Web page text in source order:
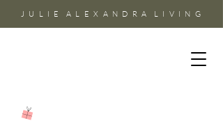
J U L I E A L E X A N D R A L I V I N G